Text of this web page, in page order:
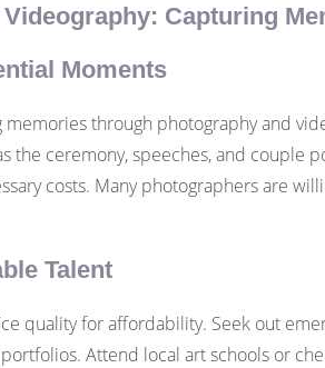
Capturing
Moments
through photography and
the ceremony, speeches, and
costs. Many photographers are
Talent
quality for affordability. Seek out
Attend local art schools or